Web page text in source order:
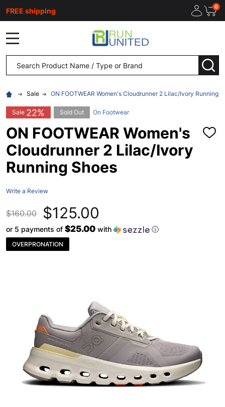
FREE shipping 0
Search
Sale ON FOOTWEAR Women's Cloudrunner 2 Lilac/Ivory Running
Sale 22% Sold Out On Footwear
ON FOOTWEAR Women's
Cloudrunner 2 Lilac/Ivory
Running Shoes
ADD
Write a Review
$160.00 $125.00
or 5 payments of $25.00 with ⓘ
OVERPRONATION